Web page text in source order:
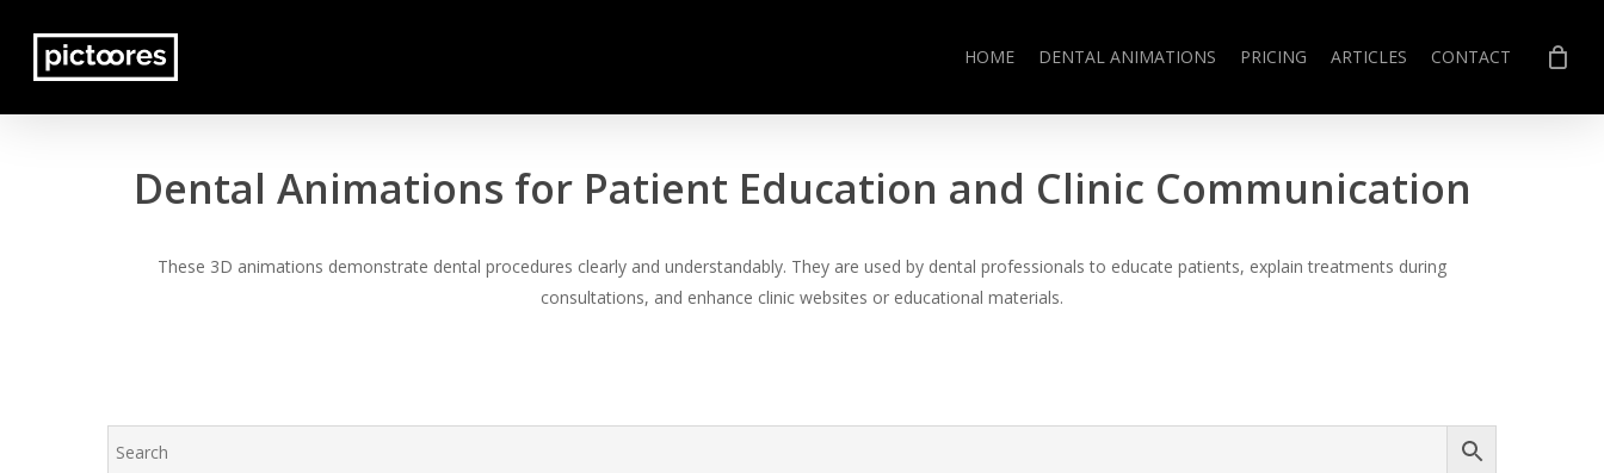
main
HOME DENTAL ANIMATIONS PRICING ARTICLES CONTACT
Dental Animations for Patient Education and Clinic Communication
These 3D animations demonstrate dental procedures clearly and understandably. They are used by dental professionals to educate patients, explain treatments during
consultations, and enhance clinic websites or educational materials.